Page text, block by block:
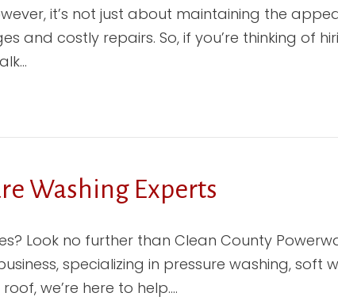
it’s not just about maintaining the
and costly repairs. So, if you’re thinking of
Washing Experts
Look no further than Clean County
specializing in pressure washing, soft
we’re here to help.…